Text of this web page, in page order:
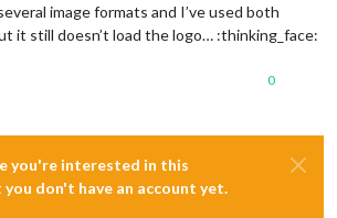
image formats and I’ve used both
it still doesn’t load the logo… :thinking_face:
0
you're interested in this
don't have an account yet.